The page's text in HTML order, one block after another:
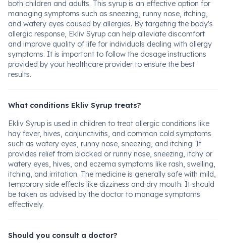
both children and adults. This syrup is an effective option for
managing symptoms such as sneezing, runny nose, itching,
and watery eyes caused by allergies. By targeting the body's
allergic response, Ekliv Syrup can help alleviate discomfort
and improve quality of life for individuals dealing with allergy
symptoms. It is important to follow the dosage instructions
provided by your healthcare provider to ensure the best
results.
What conditions Ekliv Syrup treats?
Ekliv Syrup is used in children to treat allergic conditions like
hay fever, hives, conjunctivitis, and common cold symptoms
such as watery eyes, runny nose, sneezing, and itching. It
provides relief from blocked or runny nose, sneezing, itchy or
watery eyes, hives, and eczema symptoms like rash, swelling,
itching, and irritation. The medicine is generally safe with mild,
temporary side effects like dizziness and dry mouth. It should
be taken as advised by the doctor to manage symptoms
effectively.
Should you consult a doctor?